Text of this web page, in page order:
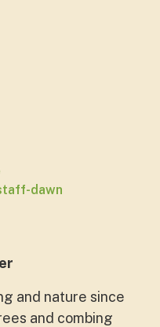
dawn
and nature since
and combing